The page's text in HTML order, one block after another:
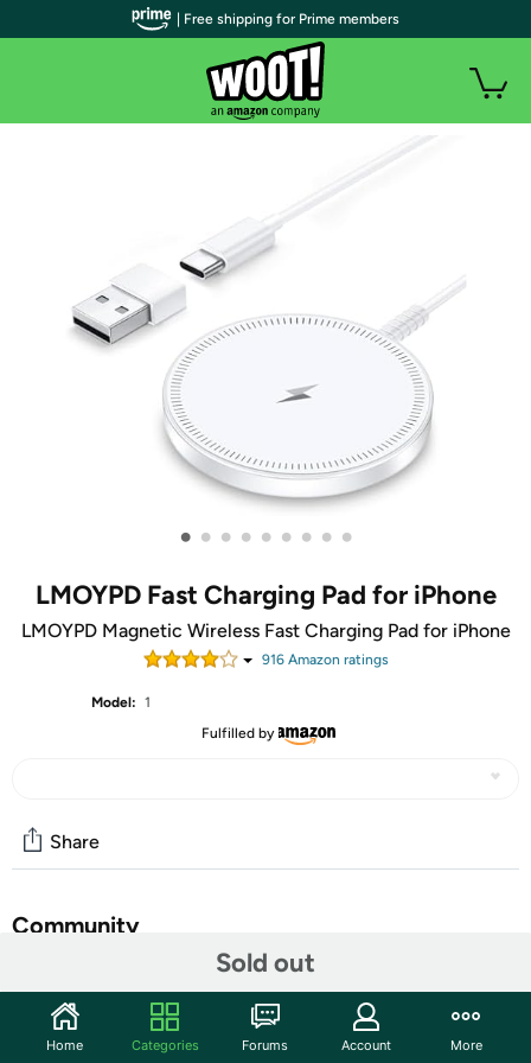
• • • • • • • • •
LMOYPD Fast Charging Pad for iPhone
LMOYPD Magnetic Wireless Fast Charging Pad for iPhone
916Amazon ratings
Model: 1
Fulfilled by
Sold out
Share
Community
Features
【Strong Magnetic Force｜360° Auto-alignment】Uses
| Free shipping for Prime members
Home Categories Forums Account More